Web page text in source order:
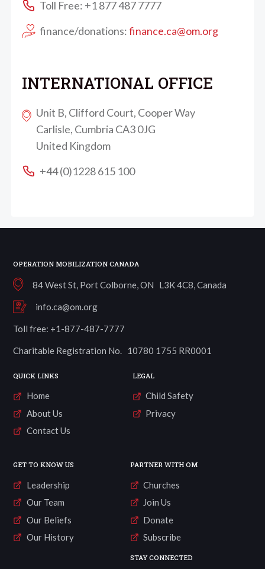
Toll Free: +1 877 487 7777
finance/donations:finance.ca@om.org
INTERNATIONAL OFFICE
Unit B, Clifford Court, Cooper Way
Carlisle, Cumbria CA3 0JG
United Kingdom
+44 (0)1228 615 100
OPERATION MOBILIZATION CANADA
84 West St, Port Colborne, ON L3K 4C8, Canada
info.ca@om.org
Toll free: +1-877-487-7777
Charitable Registration No. 10780 1755 RR0001
QUICK LINKS
Home
About Us
Contact Us
LEGAL
Child Safety
Privacy
GET TO KNOW US
Leadership
Our Team
Our Beliefs
Our History
PARTNER WITH OM
Churches
Join Us
Donate
Subscribe
STAY CONNECTED